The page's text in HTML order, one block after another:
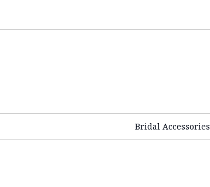
Bridal Accessories